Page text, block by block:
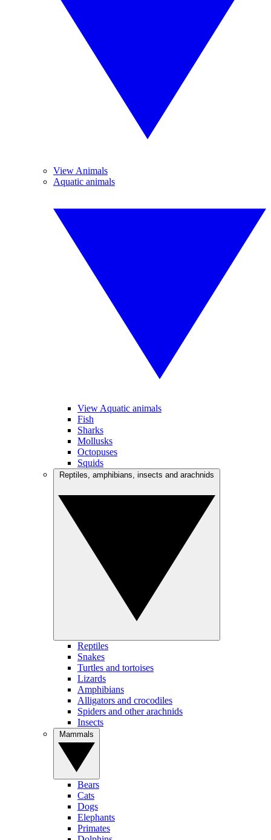
View Animals
Aquatic animals
View Aquatic animals
Fish
Sharks
Mollusks
Octopuses
Squids
Reptiles
Snakes
Turtles and tortoises
Lizards
Amphibians
Alligators and crocodiles
Spiders and other arachnids
Insects
Bears
Cats
Dogs
Elephants
Primates